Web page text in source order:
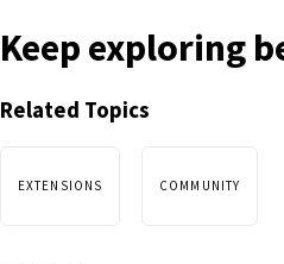
Keep exploring
Related Topics
EXTENSIONS COMMUNITY